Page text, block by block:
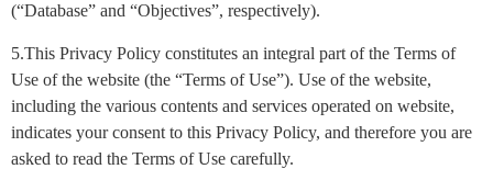
(“Database” and “Objectives”, respectively).
5.This Privacy Policy constitutes an integral part of the Terms of
Use of the website (the “Terms of Use”). Use of the website,
including the various contents and services operated on website,
indicates your consent to this Privacy Policy, and therefore you are
asked to read the Terms of Use carefully.